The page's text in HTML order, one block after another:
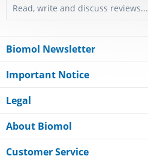
Read, write and discuss reviews...
Biomol Newsletter
Important Notice
Legal
About Biomol
Customer Service